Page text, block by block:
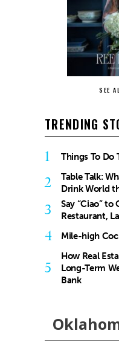
SEE
TRENDING
1 Things To Do
2
Table Talk:
Drink World
3
Say “Ciao” to
Restaurant,
4 Mile-high
5
How Real
Long-Term
Bank